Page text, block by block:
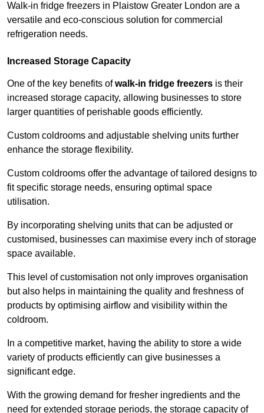
Walk-in fridge freezers in Plaistow Greater London are a
versatile and eco-conscious solution for commercial
refrigeration needs.
Increased Storage Capacity
One of the key benefits ofwalk-in fridge freezers is their
increased storage capacity, allowing businesses to store
larger quantities of perishable goods efficiently.
Custom coldrooms and adjustable shelving units further
enhance the storage flexibility.
Custom coldrooms offer the advantage of tailored designs to
fit specific storage needs, ensuring optimal space
utilisation.
By incorporating shelving units that can be adjusted or
customised, businesses can maximise every inch of storage
space available.
This level of customisation not only improves organisation
but also helps in maintaining the quality and freshness of
products by optimising airflow and visibility within the
coldroom.
In a competitive market, having the ability to store a wide
variety of products efficiently can give businesses a
significant edge.
With the growing demand for fresher ingredients and the
need for extended storage periods, the storage capacity of